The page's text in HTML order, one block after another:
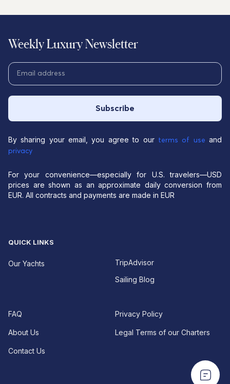
travelers—USD prices are shown as an approximate
EUR For your convenience—especially for U.S.
travelers—USD prices are shown as an approximate
All contracts and
QUICK LINKS
Our Yachts
TripAdvisor
Sailing Blog
FAQ
About Us
Contact Us
Privacy Policy
Legal Terms of our Charters
Weekly Luxury Newsletter
Subscribe
By sharing your email, you agree to our terms of use and
privacy
For your convenience—especially for U.S. travelers—USD
prices are shown as an approximate daily conversion from
EUR. All contracts and payments are made in EUR